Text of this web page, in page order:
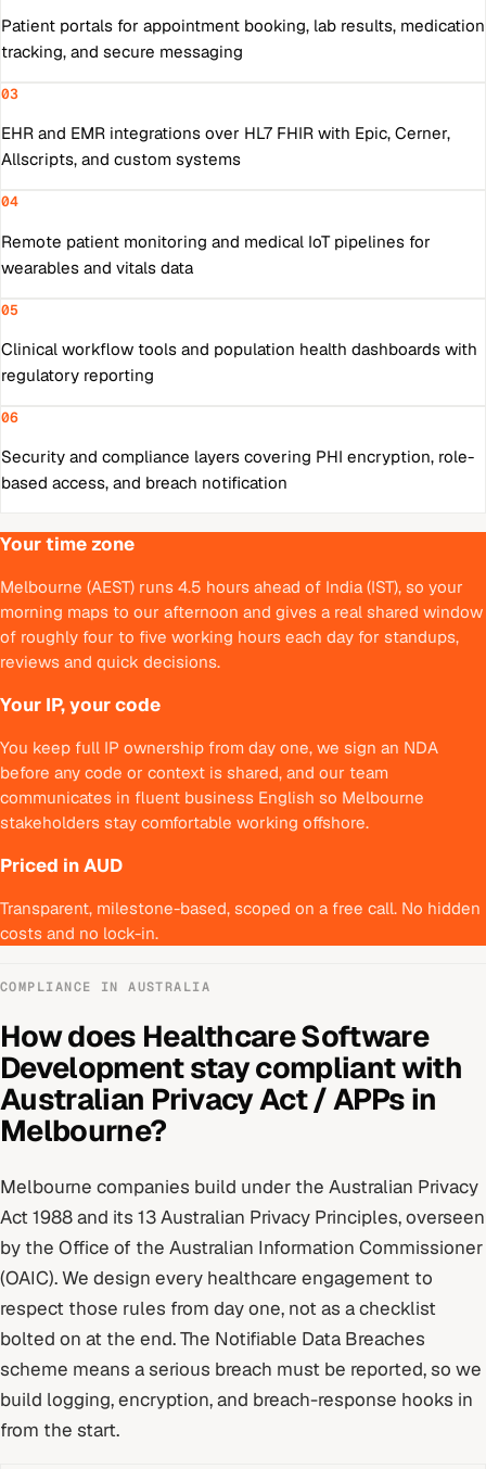
Patient portals for appointment booking, lab results, medication
tracking, and secure messaging
03
EHR and EMR integrations over HL7 FHIR with Epic, Cerner,
Allscripts, and custom systems
04
Remote patient monitoring and medical IoT pipelines for
wearables and vitals data
05
Clinical workflow tools and population health dashboards with
regulatory reporting
06
Security and compliance layers covering PHI encryption, role-
based access, and breach notification
Your time zone
Melbourne (AEST) runs 4.5 hours ahead of India (IST), so your
morning maps to our afternoon and gives a real shared window
of roughly four to five working hours each day for standups,
reviews and quick decisions.
Your IP, your code
You keep full IP ownership from day one, we sign an NDA
before any code or context is shared, and our team
communicates in fluent business English so Melbourne
stakeholders stay comfortable working offshore.
Priced in AUD
Transparent, milestone-based, scoped on a free call. No hidden
costs and no lock-in.
COMPLIANCE INAUSTRALIA
How does Healthcare Software
Developmentstay compliant with
Australian Privacy Act / APPs in
Melbourne?
Melbourne companies build under the Australian Privacy
Act 1988 and its 13 Australian Privacy Principles, overseen
by the Office of the Australian Information Commissioner
(OAIC). We design every healthcare engagement to
respect those rules from day one, not as a checklist
bolted on at the end.The Notifiable Data Breaches
scheme means a serious breach must be reported, so we
build logging, encryption, and breach-response hooks in
from the start.